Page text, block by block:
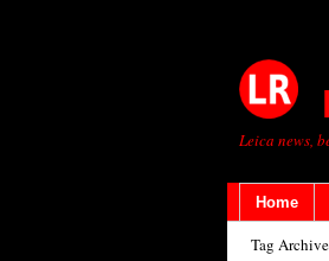
Leica news,
Home
Tag